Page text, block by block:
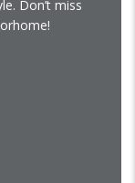
Don’t miss